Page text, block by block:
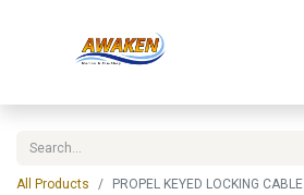
All Products PROPEL KEYED LOCKING CABLE